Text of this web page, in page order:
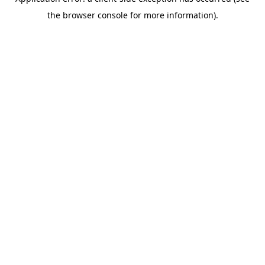
the browser console for more information).